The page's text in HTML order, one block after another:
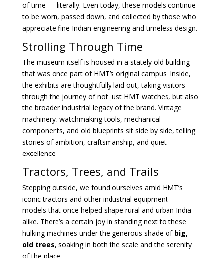
of time — literally. Even today, these models continue
to be worn, passed down, and collected by those who
appreciate fine Indian engineering and timeless design.
Strolling Through Time
The museum itself is housed in a stately old building
that was once part of HMT’s original campus. Inside,
the exhibits are thoughtfully laid out, taking visitors
through the journey of not just HMT watches, but also
the broader industrial legacy of the brand. Vintage
machinery, watchmaking tools, mechanical
components, and old blueprints sit side by side, telling
stories of ambition, craftsmanship, and quiet
excellence.
Tractors, Trees, and Trails
Stepping outside, we found ourselves amid HMT’s
iconic tractors and other industrial equipment —
models that once helped shape rural and urban India
alike. There’s a certain joy in standing next to these
hulking machines under the generous shade of big,
old trees, soaking in both the scale and the serenity
of the place.